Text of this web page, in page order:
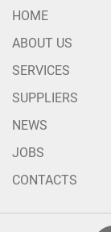
HOME
ABOUT US
SERVICES
SUPPLIERS
NEWS
JOBS
CONTACTS